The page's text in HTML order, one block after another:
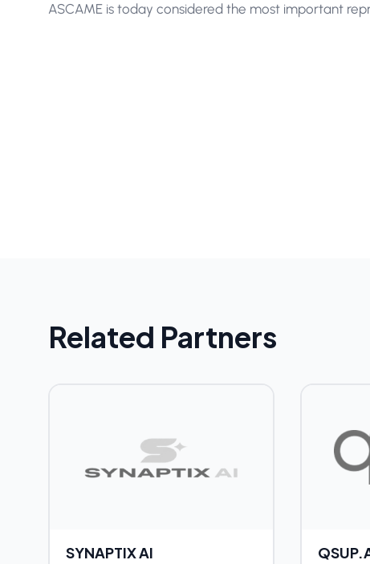
ASCAME is today considered the most important
Related Partners
SYNAPTIX AI